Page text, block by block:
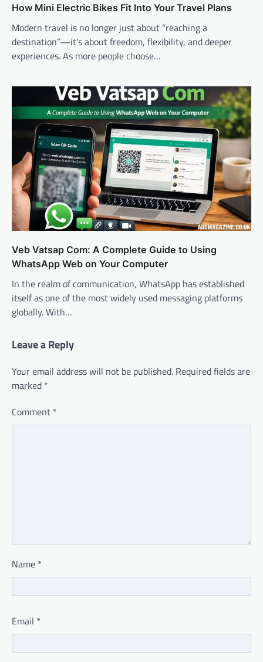
How Mini Electric Bikes Fit Into Your Travel Plans
Modern travel is no longer just about “reaching a
destination”—it’s about freedom, flexibility, and deeper
experiences. As more people choose…
Veb Vatsap Com: A Complete Guide to Using
WhatsApp Web on Your Computer
In the realm of communication, WhatsApp has established
itself as one of the most widely used messaging platforms
globally. With…
Leave a Reply
Your email address will not be published. Required fields are
marked *
Comment *
Name *
Email *